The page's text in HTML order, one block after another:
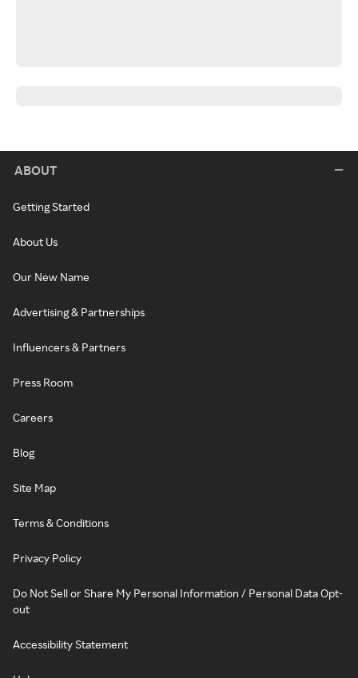
ABOUT
Getting Started
About Us
Our New Name
Advertising & Partnerships
Influencers & Partners
Press Room
Careers
Blog
Site Map
Terms & Conditions
Privacy Policy
Do Not Sell or Share My Personal Information / Personal Data Opt-
out
Accessibility Statement